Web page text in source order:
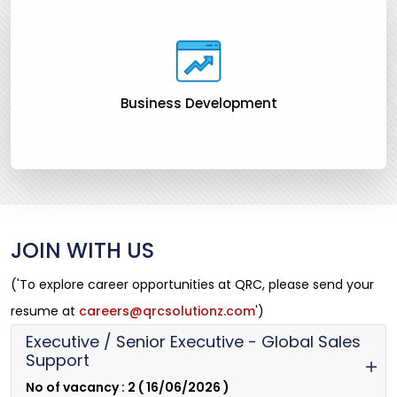
Business Development
JOIN WITH US
('To explore career opportunities at QRC, please send your
resume at careers@qrcsolutionz.com')
Executive / Senior Executive - Global Sales
Support
No of vacancy : 2 ( 16/06/2026 )